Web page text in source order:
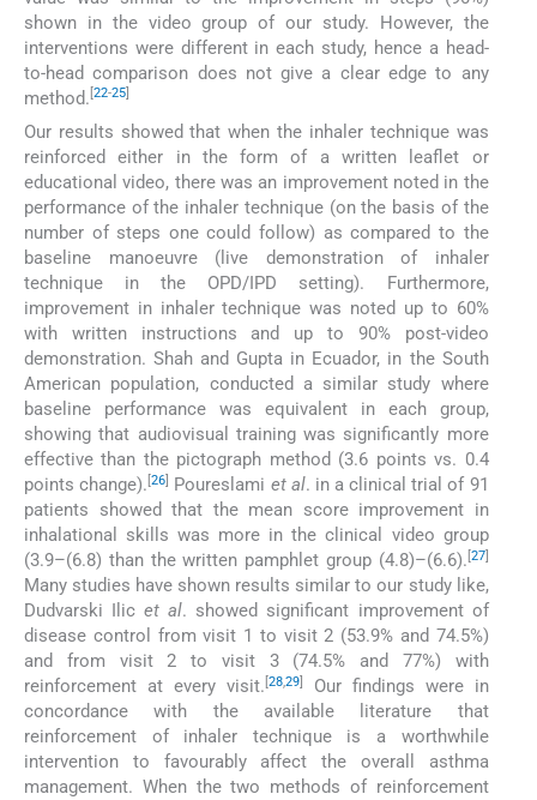
shown in the video group of our study. However, the
interventions were different in each study, hence a head-
to-head comparison does not give a clear edge to any
method. 22-25
Our results showed that when the inhaler technique was
reinforced either in the form of a written leaflet or
educational video, there was an improvement noted in the
performance of the inhaler technique (on the basis of the
number of steps one could follow) as compared to the
baseline manoeuvre (live demonstration of inhaler
technique in the OPD/IPD setting). Furthermore,
improvement in inhaler technique was noted up to 60%
with written instructions and up to 90% post-video
demonstration. Shah and Gupta in Ecuador, in the South
American population, conducted a similar study where
baseline performance was equivalent in each group,
showing that audiovisual training was significantly more
effective than the pictograph method (3.6 points vs. 0.4
points change).[26] Poureslami et al. in a clinical trial of 91
patients showed that the mean score improvement in
inhalational skills was more in the clinical video group
(3.9–(6.8) than the written pamphlet group (4.8)–(6.6). [27]
Many studies have shown results similar to our study like,
Dudvarski Ilicet al. showed significant improvement of
disease control from visit 1 to visit 2 (53.9% and 74.5%)
and from visit 2 to visit 3 (74.5% and 77%) with
reinforcement at every visit. [28,29]
Our findings were in
concordance with the available literature that
reinforcement of inhaler technique is a worthwhile
intervention to favourably affect the overall asthma
management. When the two methods of reinforcement